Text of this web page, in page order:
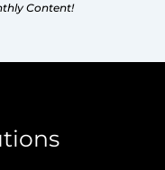
Content!